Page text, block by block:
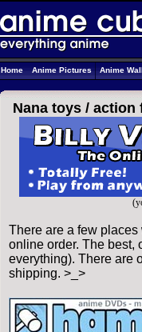
Home Anime Pictures Anime
Nana toys / action
There are a few
online order. The best,
everything). There are
shipping. >_>